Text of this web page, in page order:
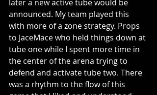
later a new active tube would be
announced. My team played this
with more of a zone strategy. Props
to JaceMace who held things down at
tube one while I spent more time in
the center of the arena trying to
defend and activate tube two. There
was a rhythm to the flow of this